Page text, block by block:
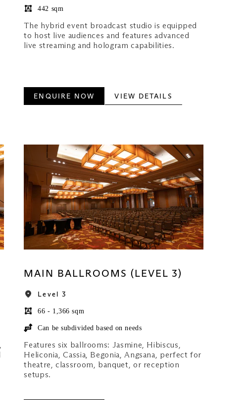
442 sqm
The hybrid event broadcast studio is equipped
to host live audiences and features advanced
live streaming and hologram capabilities.
ENQUIRE NOW VIEW DETAILS
MAIN BALLROOMS (LEVEL 3)
Level 3
66 - 1,366 sqm
Can be subdivided based on needs
Features six ballrooms: Jasmine, Hibiscus,
Heliconia, Cassia, Begonia, Angsana, perfect for
theatre, classroom, banquet, or reception
setups.